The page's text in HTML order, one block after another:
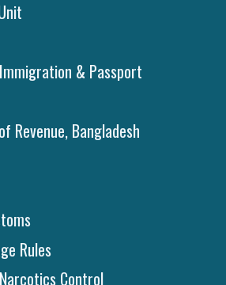
& Passport
Revenue, Bangladesh
Rules
Control